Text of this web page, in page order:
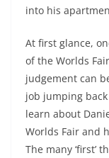
into his
At first glance,
of the Worlds
judgement can
job jumping
learn about
Worlds Fair and
The many ‘first’